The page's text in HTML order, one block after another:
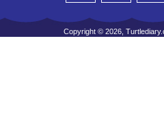
Copyright © 2026,